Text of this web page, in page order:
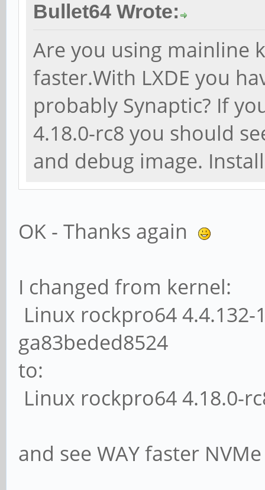
Bullet64 Wrote:
Are you using mainline
faster.With LXDE you
probably Synaptic? If
4.18.0-rc8 you should
and debug image.
OK - Thanks again
I changed from kernel:
Linux rockpro64
ga83beded8524
to:
Linux rockpro64 4.18.0-
and see WAY faster